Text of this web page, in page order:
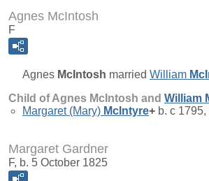
Agnes McIntosh
F
Agnes McIntosh married William
Child of Agnes McIntosh and William
Margaret (Mary) McIntyre+ b. c
Margaret Gardner
F, b. 5 October 1825